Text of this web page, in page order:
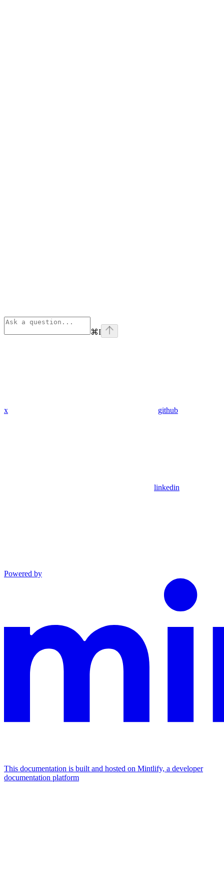
⌘I
x github
linkedin
Powered by
This documentation is built and hosted on Mintlify, a developer
documentation platform